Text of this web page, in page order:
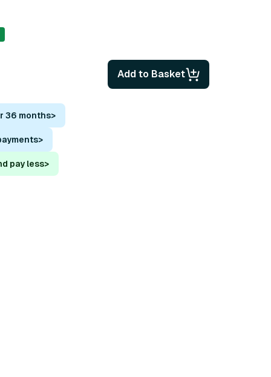
Add to Basket
36 months>
>
pay less>